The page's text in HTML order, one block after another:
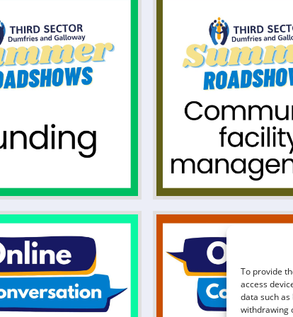
To provide
access
data such
withdrawing